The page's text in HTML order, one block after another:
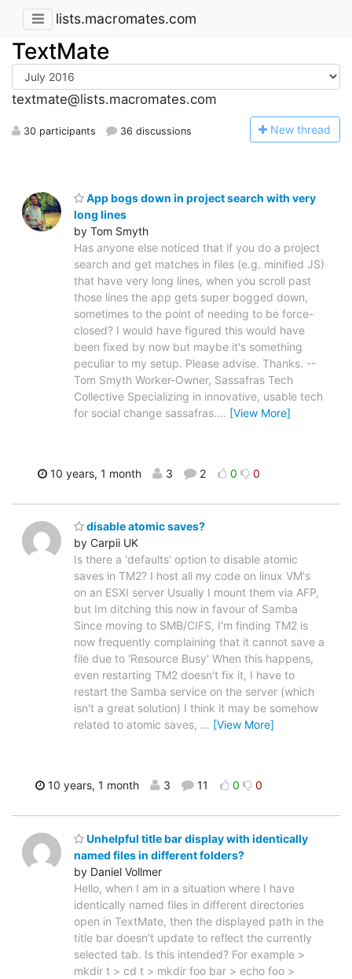
lists.macromates.com
TextMate
textmate@lists.macromates.com
30 participants 36 discussions New thread
App bogs down in project search with very
long lines
by Tom Smyth
Has anyone else noticed that if you do a project
search and get matches in files (e.g. minified JS)
that have very long lines, when you scroll past
those lines the app gets super bogged down,
sometimes to the point of needing to be force-
closed? I would have figured this would have
been fixed by now but maybe it's something
peculiar to my setup. Please advise. Thanks. --
Tom Smyth Worker-Owner, Sassafras Tech
Collective Specializing in innovative, usable tech
for social change sassafras.… [View More]
10 years, 1 month 3 2 0 0
disable atomic saves?
by Carpii UK
Is there a 'defaults' option to disable atomic
saves in TM2? I host all my code on linux VM's
on an ESXI server Usually I mount them via AFP,
but Im ditching this now in favour of Samba
Since moving to SMB/CIFS, I'm finding TM2 is
now frequently complaining that it cannot save a
file due to 'Resource Busy' When this happens,
even restarting TM2 doesn't fix it, I have to
restart the Samba service on the server (which
isn't a great solution) I think it may be somehow
related to atomic saves, … [View More]
10 years, 1 month 3 11 0 0
Unhelpful title bar display with identically
named files in different folders?
by Daniel Vollmer
Hello, when I am in a situation where I have
identically named files in different directories
open in TextMate, then the displayed path in the
title bar doesn’t update to reflect the currently
selected tab. Is this intended? For example >
mkdir t > cd t > mkdir foo bar > echo foo >